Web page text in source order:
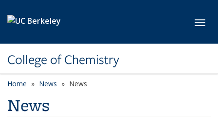
College of Chemistry
Home News News
News